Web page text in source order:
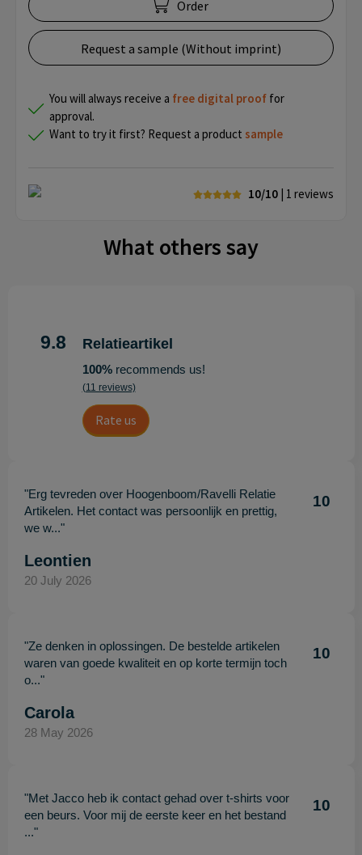
Order
Request a sample (Without imprint)
You will always receive a free digital proof for
approval.
Want to try it first? Request a product sample
10/10 | 1 reviews
What others say
9.8 Relatieartikel
100%recommends us!
(11 reviews)
Rate us
"Erg tevreden over Hoogenboom/Ravelli Relatie
Artikelen. Het contact was persoonlijk en prettig,
we w..."
10
Leontien
20 July 2026
"Ze denken in oplossingen. De bestelde artikelen
waren van goede kwaliteit en op korte termijn toch
o..."
10
Carola
28 May 2026
"Met Jacco heb ik contact gehad over t-shirts voor
een beurs. Voor mij de eerste keer en het bestand
..."
10